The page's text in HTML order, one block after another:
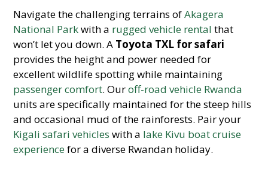
Navigate the challenging terrains ofAkagera
National Parkwith a rugged vehicle rental that
won’t let you down. A Toyota TXL for safari
provides the height and power needed for
excellent wildlife spotting while maintaining
passenger comfort. Ouroff-road vehicle Rwanda
units are specifically maintained for the steep hills
and occasional mud of the rainforests. Pair your
Kigali safari vehicles with a lake Kivu boat cruise
experiencefor a diverse Rwandan holiday.